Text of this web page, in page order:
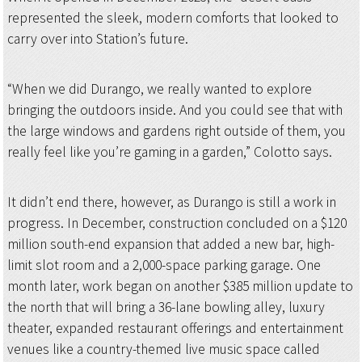
represented the sleek, modern comforts that looked to
carry over into Station’s future.
“When we did Durango, we really wanted to explore
bringing the outdoors inside. And you could see that with
the large windows and gardens right outside of them, you
really feel like you’re gaming in a garden,” Colotto says.
It didn’t end there, however, as Durango is still a work in
progress. In December, construction concluded on a $120
million south-end expansion that added a new bar, high-
limit slot room and a 2,000-space parking garage. One
month later, work began on another $385 million update to
the north that will bring a 36-lane bowling alley, luxury
theater, expanded restaurant offerings and entertainment
venues like a country-themed live music space called